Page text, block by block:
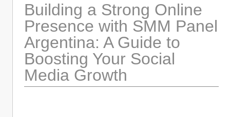
Building a Strong Online
Presence with SMM Panel
Argentina: A Guide to
Boosting Your Social
Media Growth